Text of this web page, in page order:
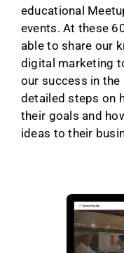
educational
events. At these
able to share our
digital marketing
our success in
detailed steps on
their goals and
ideas to their